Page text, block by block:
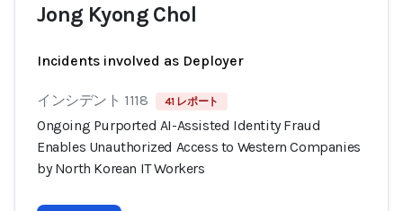
Jong Kyong Chol
Incidents involved as Deployer
インシデント 1118 41 レポート
Ongoing Purported AI-Assisted Identity Fraud
Enables Unauthorized Access to Western Companies
by North Korean IT Workers